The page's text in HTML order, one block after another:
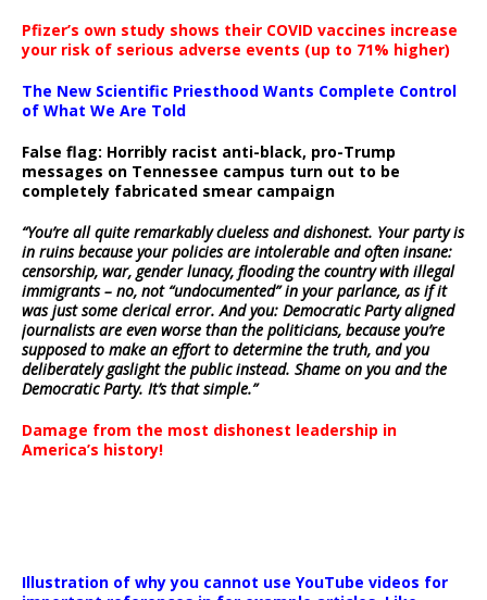
Pfizer’s own study shows their COVID vaccines increase
your risk of serious adverse events (up to 71% higher)
The New Scientific Priesthood Wants Complete Control
of What We Are Told
False flag: Horribly racist anti-black, pro-Trump
messages on Tennessee campus turn out to be
completely fabricated smear campaign
“You’re all quite remarkably clueless and dishonest. Your party is
in ruins because your policies are intolerable and often insane:
censorship, war, gender lunacy, flooding the country with illegal
immigrants – no, not “undocumented” in your parlance, as if it
was just some clerical error. And you: Democratic Party aligned
journalists are even worse than the politicians, because you’re
supposed to make an effort to determine the truth, and you
deliberately gaslight the public instead. Shame on you and the
Democratic Party. It’s that simple.”
Damage from the most dishonest leadership in
America’s history!
Illustration of why you cannot use YouTube videos for